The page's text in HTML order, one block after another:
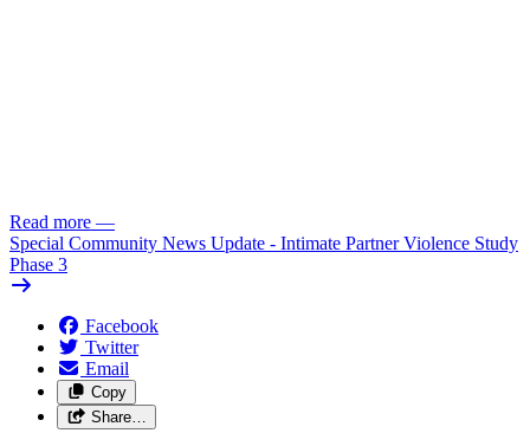
Read more —
Special Community News Update - Intimate Partner Violence Study
Phase 3
Facebook
Twitter
Email
Copy
Share…